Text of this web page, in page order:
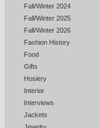
Fall/Winter 2024
Fall/Winter 2025
Fall/Winter 2026
Fashion History
Food
Gifts
Hosiery
Interior
Interviews
Jackets